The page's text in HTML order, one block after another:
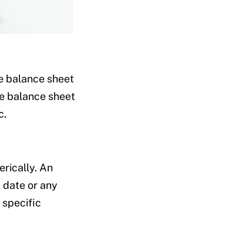
balance sheet
balance sheet
An
or any
specific